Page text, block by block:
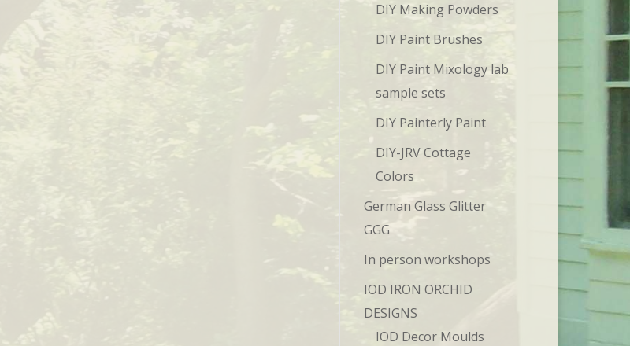
DIY Making Powders
DIY Paint Brushes
DIY Paint Mixology lab
sample sets
DIY Painterly Paint
DIY-JRV Cottage
Colors
German Glass Glitter
GGG
In person workshops
IOD IRON ORCHID
DESIGNS
IOD Decor Moulds